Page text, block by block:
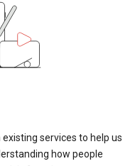
services to help us
how people